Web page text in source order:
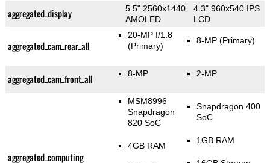
aggregated_display
5.5" 2560x1440
AMOLED
4.3" 960x540 IPS
LCD
aggregated_cam_rear_all
20-MP f/1.8
(Primary)
8-MP (Primary)
aggregated_cam_front_all 8-MP 2-MP
aggregated_computing
MSM8996
Snapdragon
820 SoC
4GB RAM
Snapdragon 400
SoC
1GB RAM